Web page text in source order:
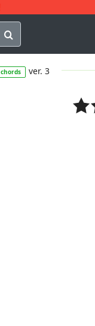
Q
chords ver. 3